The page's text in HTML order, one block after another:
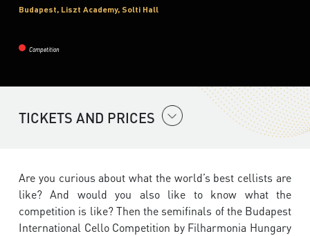
Budapest, Liszt Academy, Solti Hall
Competition
TICKETS AND PRICES
Are you curious about what the world’s best cellists are
like? And would you also like to know what the
competition is like? Then the semifinals of the Budapest
International Cello Competition by Filharmonia Hungary